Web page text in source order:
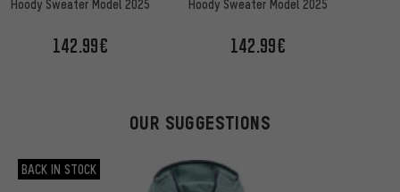
142.99€ 142.99€
OUR SUGGESTIONS
BACK IN STOCK